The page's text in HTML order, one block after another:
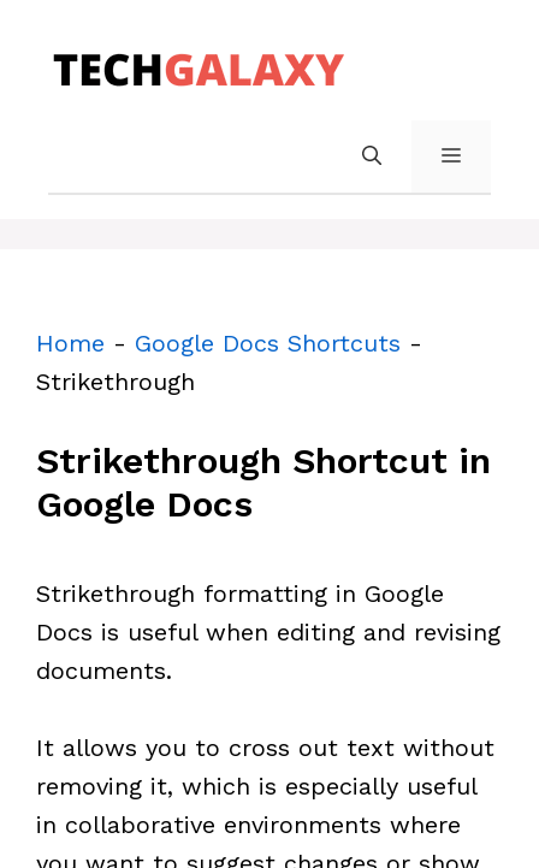
content
MENU
Home - Google Docs Shortcuts -
Strikethrough
Strikethrough Shortcut in
Google Docs
Strikethrough formatting in Google
Docs is useful when editing and revising
documents.
It allows you to cross out text without
removing it, which is especially useful
in collaborative environments where